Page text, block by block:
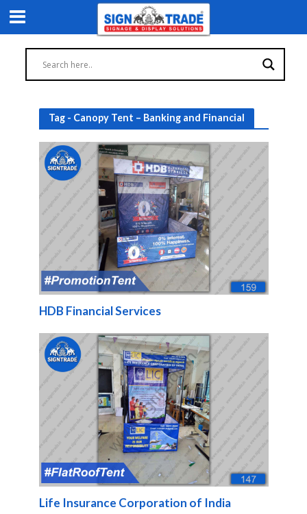
Tag - Canopy Tent – Banking and Financial
HDB Financial Services
Life Insurance Corporation of India